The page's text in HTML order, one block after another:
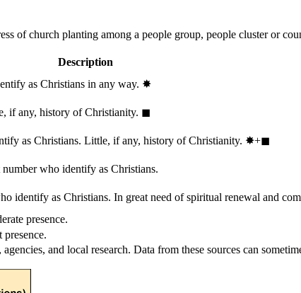
of church planting among a people group, people cluster or
Description
as Christians in any way. ✸︎
if any, history of Christianity. ◼︎
as Christians. Little, if any, history of Christianity. ✸︎+◼︎
who identify as Christians.
identify as Christians. In great need of spiritual renewal and
presence.
and local research. Data from these sources can